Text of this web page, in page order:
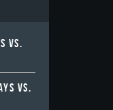
VS.
VS.